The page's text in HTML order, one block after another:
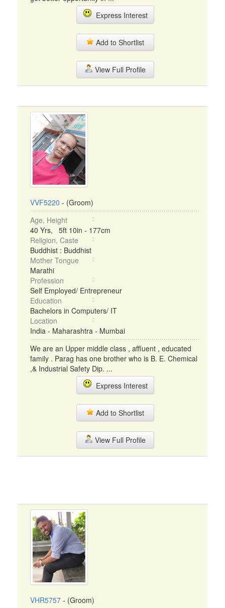
Express Interest
Add to Shortlist
View Full Profile
VVF5220 - (Groom)
Age, Height
40 Yrs, 5ft 10in - 177cm
Religion, Caste
Buddhist : Buddhist
Mother Tongue
Marathi
Profession
Self Employed/ Entrepreneur
Education
Bachelors in Computers/ IT
Location
India - Maharashtra - Mumbai
We are an Upper middle class , affluent , educated
family . Parag has one brother who is B. E. Chemical
,& Industrial Safety Dip. ...
Express Interest
Add to Shortlist
View Full Profile
VHR5757 - (Groom)